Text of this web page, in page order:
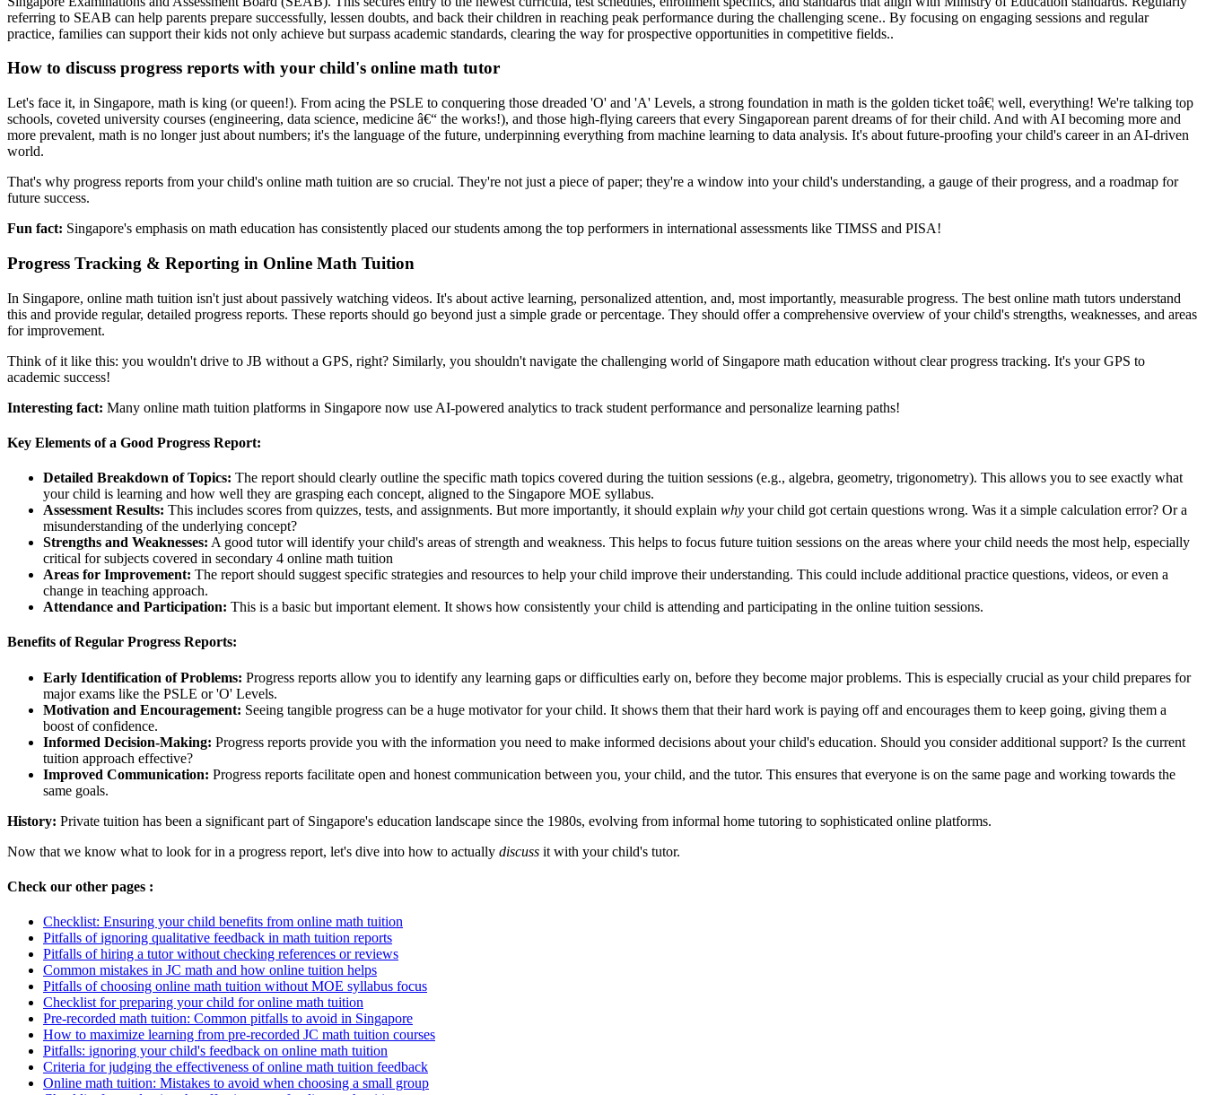
referring to SEAB can help parents prepare successfully, lessen doubts, and back their children in reaching peak performance during the challenging scene.. By focusing on engaging sessions and regular
practice, families can support their kids not only achieve but surpass academic standards, clearing the way for prospective opportunities in competitive fields..
How to discuss progress reports with your child's online math tutor
Let's face it, in Singapore, math is king (or queen!). From acing the PSLE to conquering those dreaded 'O' and 'A' Levels, a strong foundation in math is the golden ticket toâ€¦ well, everything! We're talking top
schools, coveted university courses (engineering, data science, medicine â€“ the works!), and those high-flying careers that every Singaporean parent dreams of for their child. And with AI becoming more and
more prevalent, math is no longer just about numbers; it's the language of the future, underpinning everything from machine learning to data analysis. It's about future-proofing your child's career in an AI-driven
world.
That's why progress reports from your child's online math tuition are so crucial. They're not just a piece of paper; they're a window into your child's understanding, a gauge of their progress, and a roadmap for
future success.
Fun fact: Singapore's emphasis on math education has consistently placed our students among the top performers in international assessments like TIMSS and PISA!
Progress Tracking & Reporting in Online Math Tuition
In Singapore, online math tuition isn't just about passively watching videos. It's about active learning, personalized attention, and, most importantly, measurable progress. The best online math tutors understand
this and provide regular, detailed progress reports. These reports should go beyond just a simple grade or percentage. They should offer a comprehensive overview of your child's strengths, weaknesses, and areas
for improvement.
Think of it like this: you wouldn't drive to JB without a GPS, right? Similarly, you shouldn't navigate the challenging world of Singapore math education without clear progress tracking. It's your GPS to
academic success!
Interesting fact: Many online math tuition platforms in Singapore now use AI-powered analytics to track student performance and personalize learning paths!
Key Elements of a Good Progress Report:
Detailed Breakdown of Topics: The report should clearly outline the specific math topics covered during the tuition sessions (e.g., algebra, geometry, trigonometry). This allows you to see exactly what
your child is learning and how well they are grasping each concept, aligned to the Singapore MOE syllabus.
Assessment Results: This includes scores from quizzes, tests, and assignments. But more importantly, it should explain why your child got certain questions wrong. Was it a simple calculation error? Or a
misunderstanding of the underlying concept?
Strengths and Weaknesses: A good tutor will identify your child's areas of strength and weakness. This helps to focus future tuition sessions on the areas where your child needs the most help, especially
critical for subjects covered in secondary 4 online math tuition
Areas for Improvement: The report should suggest specific strategies and resources to help your child improve their understanding. This could include additional practice questions, videos, or even a
change in teaching approach.
Attendance and Participation: This is a basic but important element. It shows how consistently your child is attending and participating in the online tuition sessions.
Benefits of Regular Progress Reports:
Early Identification of Problems: Progress reports allow you to identify any learning gaps or difficulties early on, before they become major problems. This is especially crucial as your child prepares for
major exams like the PSLE or 'O' Levels.
Motivation and Encouragement: Seeing tangible progress can be a huge motivator for your child. It shows them that their hard work is paying off and encourages them to keep going, giving them a
boost of confidence.
Informed Decision-Making: Progress reports provide you with the information you need to make informed decisions about your child's education. Should you consider additional support? Is the current
tuition approach effective?
Improved Communication: Progress reports facilitate open and honest communication between you, your child, and the tutor. This ensures that everyone is on the same page and working towards the
same goals.
History: Private tuition has been a significant part of Singapore's education landscape since the 1980s, evolving from informal home tutoring to sophisticated online platforms.
Now that we know what to look for in a progress report, let's dive into how to actually discuss it with your child's tutor.
Check our other pages :
Checklist: Ensuring your child benefits from online math tuition
Pitfalls of ignoring qualitative feedback in math tuition reports
Pitfalls of hiring a tutor without checking references or reviews
Common mistakes in JC math and how online tuition helps
Pitfalls of choosing online math tuition without MOE syllabus focus
Checklist for preparing your child for online math tuition
Pre-recorded math tuition: Common pitfalls to avoid in Singapore
How to maximize learning from pre-recorded JC math tuition courses
Pitfalls: ignoring your child's feedback on online math tuition
Criteria for judging the effectiveness of online math tuition feedback
Online math tuition: Mistakes to avoid when choosing a small group